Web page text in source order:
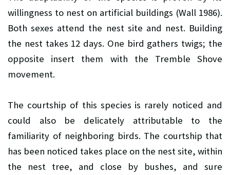
willingness to nest on artificial buildings (Wall 1986).
Both sexes attend the nest site and nest. Building
the nest takes 12 days. One bird gathers twigs; the
opposite insert them with the Tremble Shove
movement.
The courtship of this species is rarely noticed and
could also be delicately attributable to the
familiarity of neighboring birds. The courtship that
has been noticed takes place on the nest site, within
the nest tree, and close by bushes, and sure